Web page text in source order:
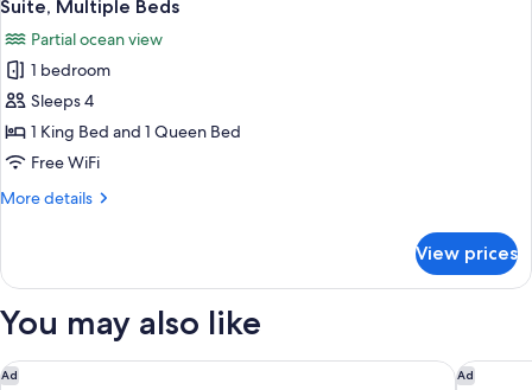
all
photos
for
Suite,
Multiple
Beds
Suite, Multiple Beds
Partial ocean view
1 bedroom
Sleeps 4
1 King Bed and 1 Queen Bed
Free WiFi
More details
More
Multiple
View prices
You may also like
Ad
Ocean Sands Beach Boutique Inn - Stay At the Beach Ad
Holiday